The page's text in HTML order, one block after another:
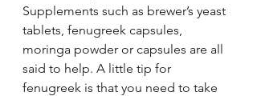
Supplements such as brewer’s yeast
tablets, fenugreek capsules,
moringa powder or capsules are all
said to help. A little tip for
fenugreek is that you need to take